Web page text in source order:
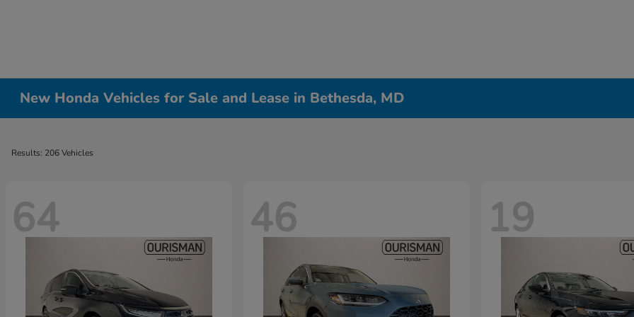
New Honda Vehicles for Sale and Lease in Bethesda, MD
Results: 206 Vehicles
64 46 19